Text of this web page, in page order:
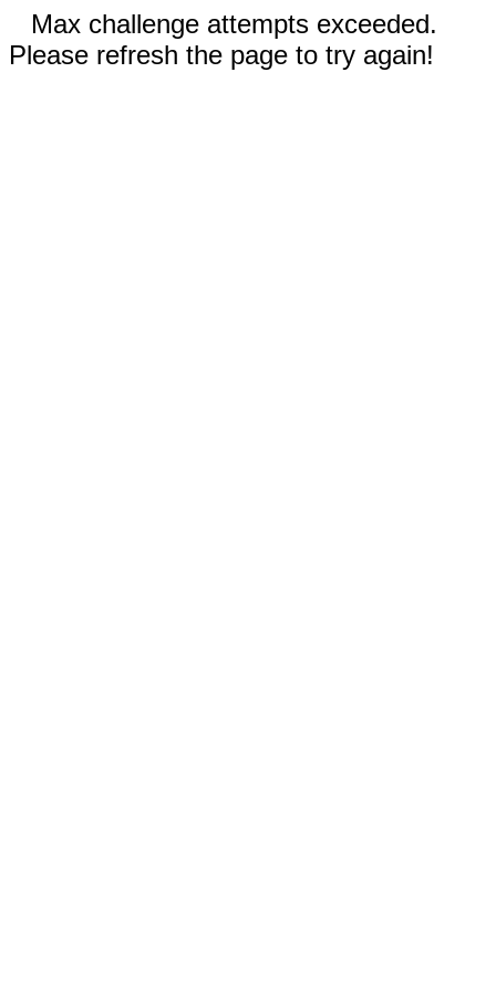
Max challenge attempts exceeded.
Please refresh the page to try again!